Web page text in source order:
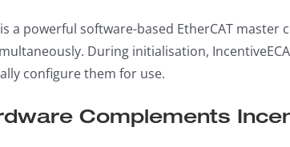
is a powerful software-based EtherCAT
During initialisation,
configure them for use.
Complements